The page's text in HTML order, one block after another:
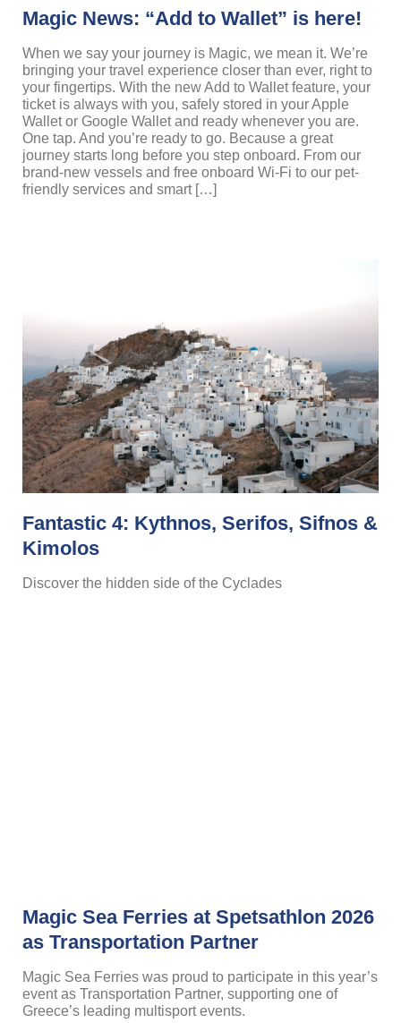
Magic News: “Add to Wallet” is here!
When we say your journey is Magic, we mean it. We’re
bringing your travel experience closer than ever, right to
your fingertips. With the new Add to Wallet feature, your
ticket is always with you, safely stored in your Apple
Wallet or Google Wallet and ready whenever you are.
One tap. And you’re ready to go. Because a great
journey starts long before you step onboard. From our
brand-new vessels and free onboard Wi-Fi to our pet-
friendly services and smart […]
Fantastic 4: Kythnos, Serifos, Sifnos &
Kimolos
Discover the hidden side of the Cyclades
Magic Sea Ferries at Spetsathlon 2026
as Transportation Partner
Magic Sea Ferries was proud to participate in this year’s
event as Transportation Partner, supporting one of
Greece’s leading multisport events.